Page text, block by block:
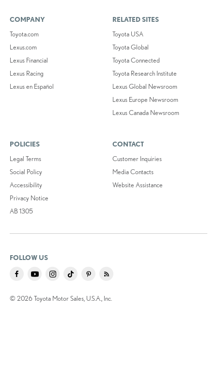
COMPANY
Toyota.com
Lexus.com
Lexus Financial
Lexus Racing
Lexus en Español
RELATED SITES
Toyota USA
Toyota Global
Toyota Connected
Toyota Research Institute
Lexus Global Newsroom
Lexus Europe Newsroom
Lexus Canada Newsroom
POLICIES
Legal Terms
Social Policy
Accessibility
Privacy Notice
AB 1305
CONTACT
Customer Inquiries
Media Contacts
Website Assistance
FOLLOW US
© 2026 Toyota Motor Sales, U.S.A., Inc.